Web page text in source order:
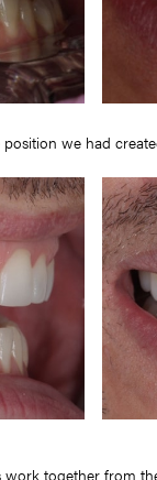
we had
together from